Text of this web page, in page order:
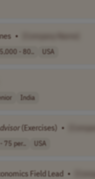
•
- 80.. USA
India
(Exercises) •
75 per.. USA
Field Lead •